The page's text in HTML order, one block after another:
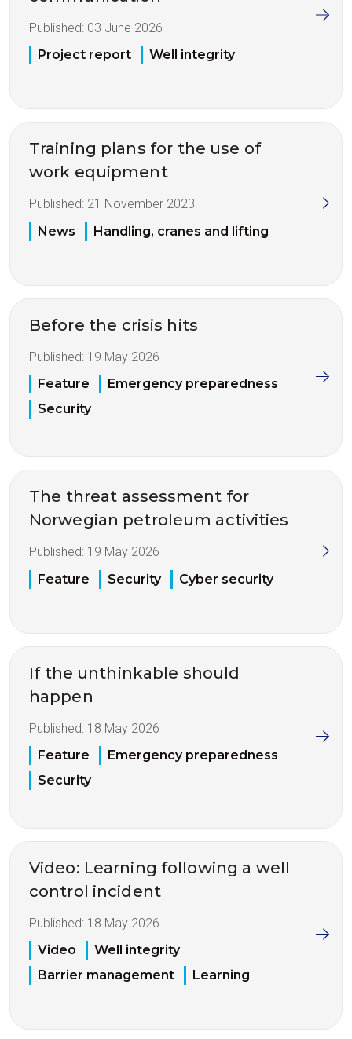
Published: 03 June 2026
Project report
Well integrity
Training plans for the use of
work equipment
Published: 21 November 2023
News
Handling, cranes and lifting
Before the crisis hits
Published: 19 May 2026
Feature
Emergency preparedness
Security
The threat assessment for
Norwegian petroleum activities
Published: 19 May 2026
Feature
Security Cyber security
If the unthinkable should
happen
Published: 18 May 2026
Feature
Emergency preparedness
Security
Video: Learning following a well
control incident
Published: 18 May 2026
Video
Well integrity
Barrier management
Learning